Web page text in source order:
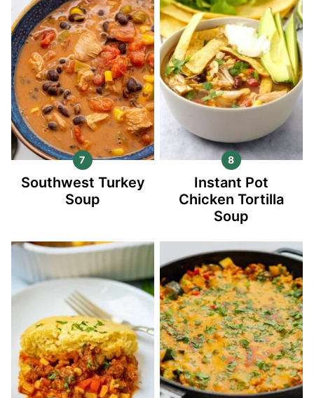
Southwest Turkey
Soup
Instant Pot
Chicken Tortilla
Soup